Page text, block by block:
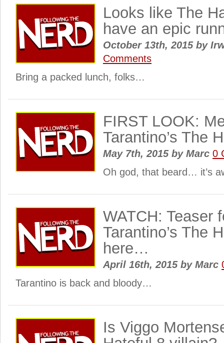
Looks like The
have an epic
October 13th, 2015 by
Comments
Bring a packed lunch, folks…
FIRST LOOK:
Tarantino’s The
May 7th, 2015 byMarc 0
Oh god, that beard… it’s
WATCH: Teaser
Tarantino’s The
here…
April 16th, 2015 byMarc
Tarantino is back and bloody…
Is Viggo